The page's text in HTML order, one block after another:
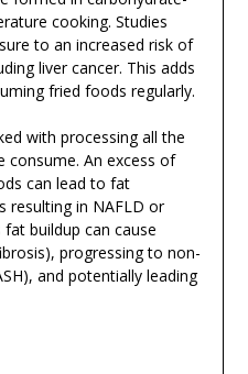
cooking. Studies
to an increased risk of
liver cancer. This adds
fried foods regularly.
with processing all the
consume. An excess of
can lead to fat
resulting in NAFLD or
buildup can cause
progressing to non-
and potentially leading